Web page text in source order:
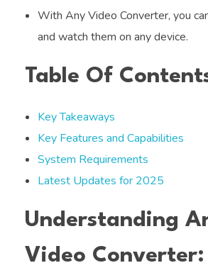
With Any Video Converter, you
and watch them on any device.
Table Of
Key Takeaways
Key Features and Capabilities
System Requirements
Latest Updates for 2025
Understanding
Video Converter: